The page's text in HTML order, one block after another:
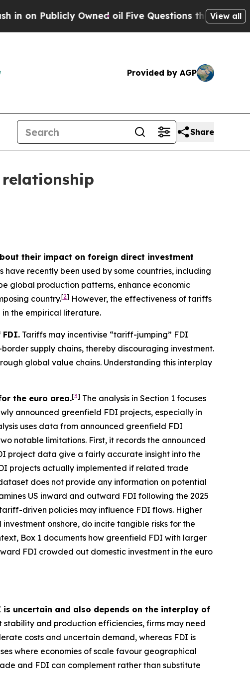
Owned oilFive Questions the US GovernmentView all
Provided by AGP
Share
their impact on foreign direct investment
recently been used by some countries, including
global production patterns, enhance economic
country.[2] However, the effectiveness of tariffs
the empirical literature.
Tariffs may incentivise “tariff-jumping” FDI
supply chains, thereby discouraging investment.
global value chains. Understanding this interplay
the euro area.[3] The analysis in Section 1 focuses
announced greenfield FDI projects, especially in
uses data from announced greenfield FDI
notable limitations. First, it records the announced
project data give a fairly accurate insight into the
projects actually implemented if related trade
does not provide any information on potential
US inward and outward FDI following the 2025
driven policies may influence FDI flows. Higher
onshore, do incite tangible risks for the
Box 1 documents how greenfield FDI with larger
FDI crowded out domestic investment in the euro
uncertain and also depends on the interplay of
and production efficiencies, firms may need
costs and uncertain demand, whereas FDI is
where economies of scale favour geographical
and FDI can complement rather than substitute